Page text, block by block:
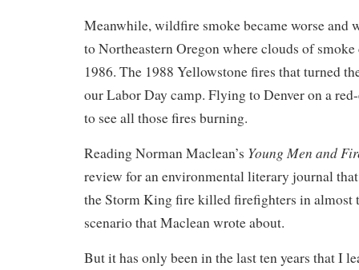
Meanwhile, wildfire smoke became worse and
to Northeastern Oregon where clouds of
1986. The 1988 Yellowstone fires that turned
our Labor Day camp. Flying to Denver on a
to see all those fires burning.
Reading Norman Maclean’s Young Men and
review for an environmental literary journal
the Storm King fire killed firefighters in almost
scenario that Maclean wrote about.
But it has only been in the last ten years that I